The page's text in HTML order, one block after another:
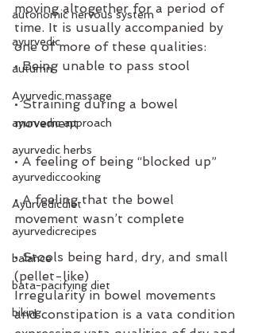
autonomic nervous system
ayurvedic
autumn
Ayurvedic massage
ayurvedic approach
ayurvedic herbs
ayurvediccooking
Ayurvedicdiet
ayurvedicrecipes
balance
bata-pacifying diet
biking
moving altogether for a period of
time. It is usually accompanied by
one of more of these qualities:
• Being unable to pass stool
• Straining during a bowel
movement
• A feeling of being “blocked up”
• A feeling that the bowel
movement wasn’t complete
• Stools being hard, dry, and small
(pellet-like)
Irregularity in bowel movements
and constipation is a vata condition